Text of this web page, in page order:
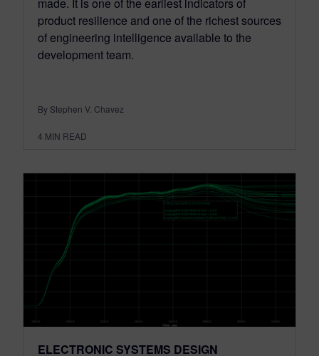
made. It is one of the earliest indicators of
product resilience and one of the richest sources
of engineering intelligence available to the
development team.
By Stephen V. Chavez
4 MIN READ
ELECTRONIC SYSTEMS DESIGN